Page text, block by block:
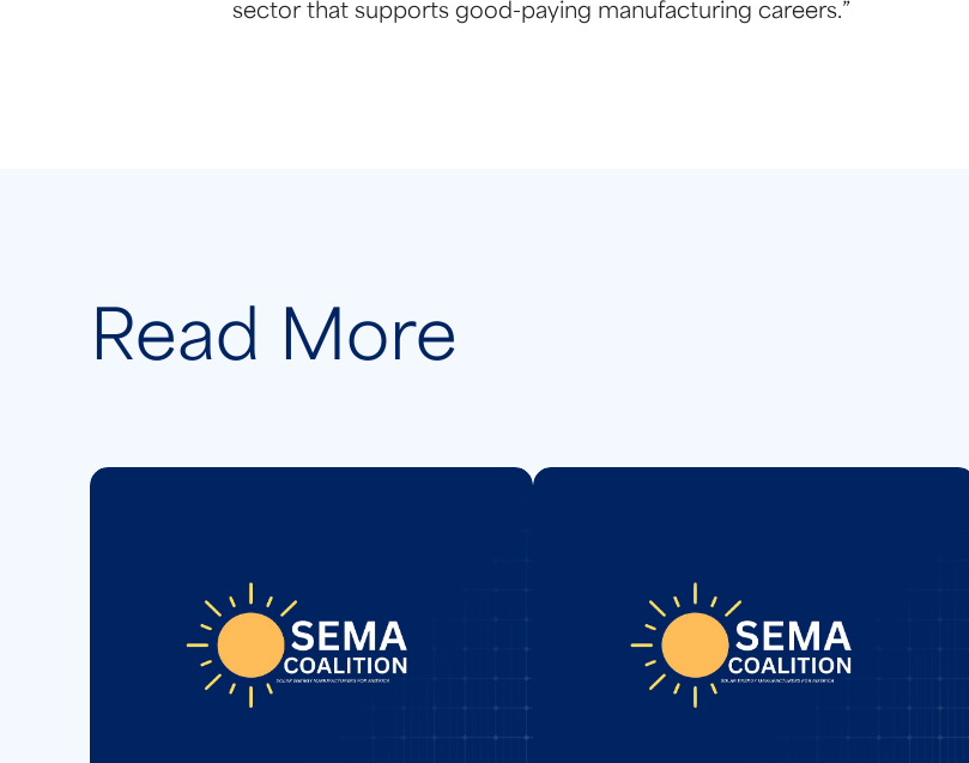
sector that supports good-paying manufacturing careers.”
Read More